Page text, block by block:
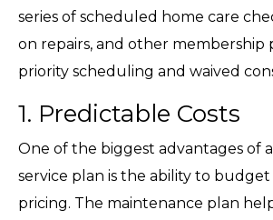
series of scheduled home care
on repairs, and other membership
priority scheduling and waived
1. Predictable Costs
One of the biggest advantages of
service plan is the ability to
pricing. The maintenance plan